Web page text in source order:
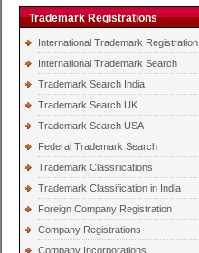
Trademark Registrations
International Trademark Registration
International Trademark Search
Trademark Search India
Trademark Search UK
Trademark Search USA
Federal Trademark Search
Trademark Classifications
Trademark Classification in India
Foreign Company Registration
Company Registrations
Company Incorporations